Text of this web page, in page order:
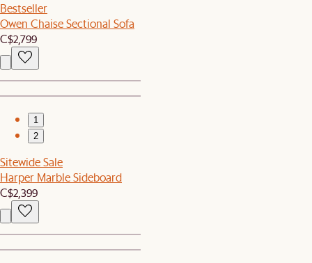
Bestseller
Owen Chaise Sectional Sofa
C$2,799
1
2
Sitewide Sale
Harper Marble Sideboard
C$2,399